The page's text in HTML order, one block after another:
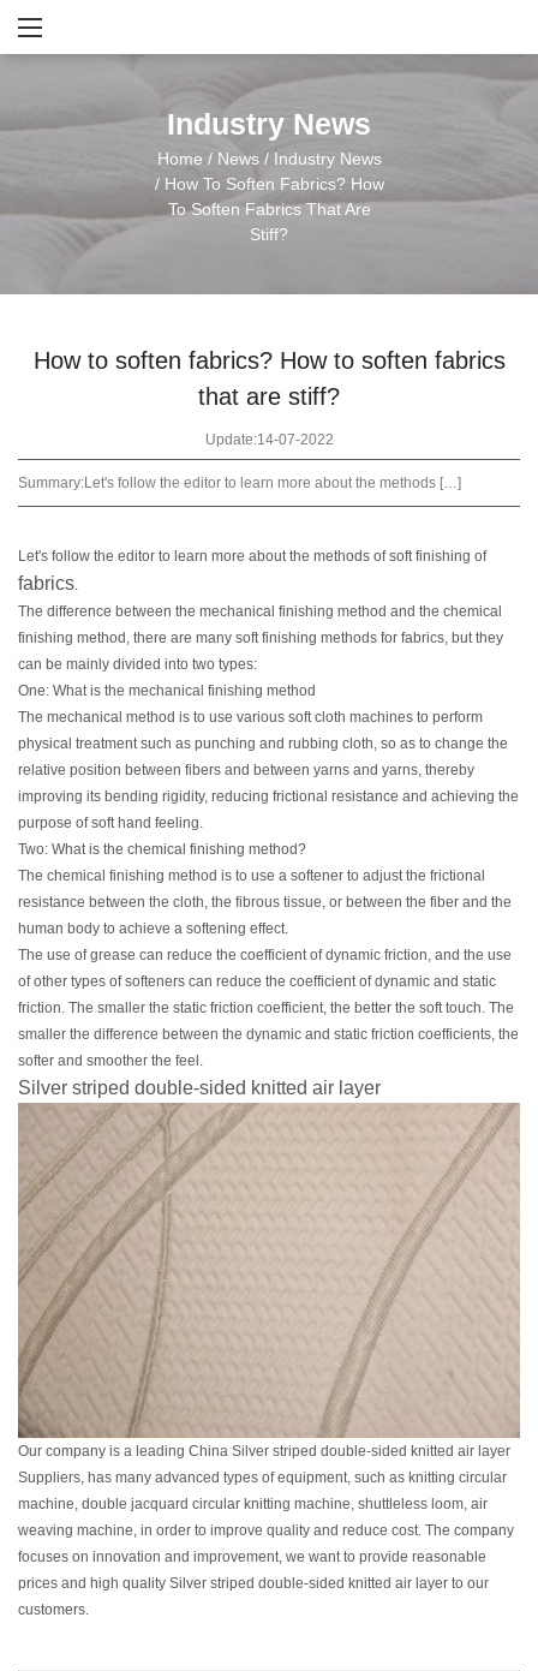
Industry News
Home / News/ Industry News
/ How To Soften Fabrics? How
To Soften Fabrics That Are
Stiff?
How to soften fabrics? How to soften fabrics
that are stiff?
Update:14-07-2022
Summary:Let's follow the editor to learn more about the methods […]
Let's follow the editor to learn more about the methods of soft finishing of
fabrics.
The difference between the mechanical finishing method and the chemical
finishing method, there are many soft finishing methods for fabrics, but they
can be mainly divided into two types:
One: What is the mechanical finishing method
The mechanical method is to use various soft cloth machines to perform
physical treatment such as punching and rubbing cloth, so as to change the
relative position between fibers and between yarns and yarns, thereby
improving its bending rigidity, reducing frictional resistance and achieving the
purpose of soft hand feeling.
Two: What is the chemical finishing method?
The chemical finishing method is to use a softener to adjust the frictional
resistance between the cloth, the fibrous tissue, or between the fiber and the
human body to achieve a softening effect.
The use of grease can reduce the coefficient of dynamic friction, and the use
of other types of softeners can reduce the coefficient of dynamic and static
friction. The smaller the static friction coefficient, the better the soft touch. The
smaller the difference between the dynamic and static friction coefficients, the
softer and smoother the feel.
Silver striped double-sided knitted air layer
Our company is a leading China Silver striped double-sided knitted air layer
Suppliers, has many advanced types of equipment, such as knitting circular
machine, double jacquard circular knitting machine, shuttleless loom, air
weaving machine, in order to improve quality and reduce cost. The company
focuses on innovation and improvement, we want to provide reasonable
prices and high quality Silver striped double-sided knitted air layer to our
customers.